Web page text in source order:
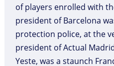
of players enrolled with
president of Barcelona
protection police, at the
president of Actual
Yeste, was a staunch